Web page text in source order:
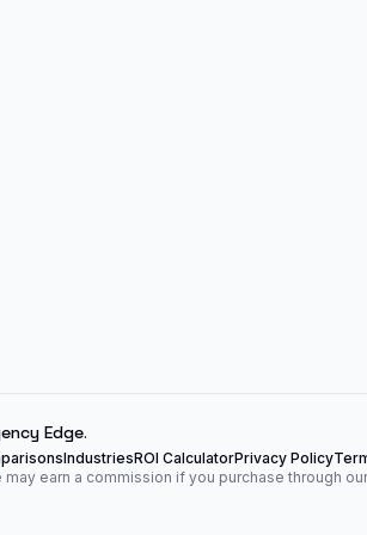
Edge.
IndustriesROI CalculatorPrivacy Policy
may earn a commission if you purchase through